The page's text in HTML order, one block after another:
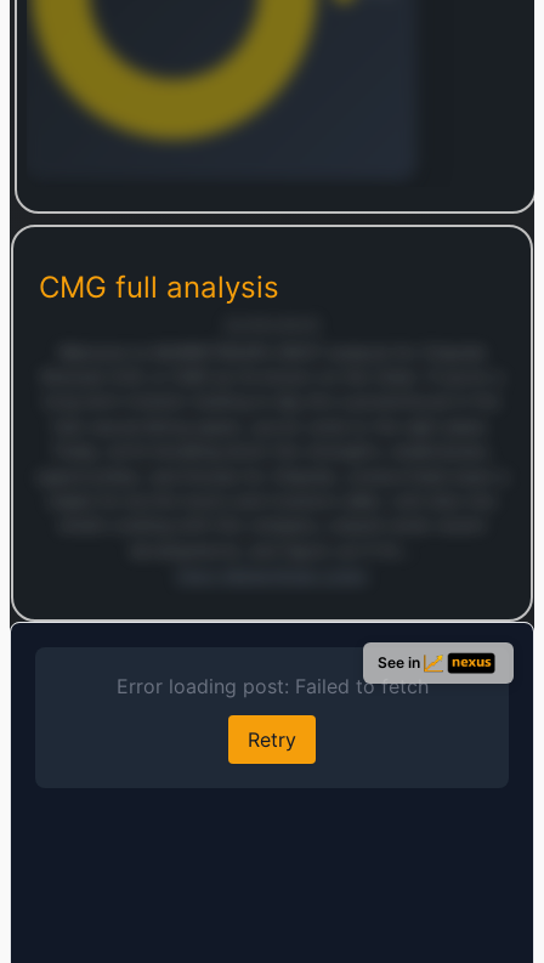
Log in to continue
breakdown.
CMG full analysis
Log in to see the full analysis preview and audio links.
Login — it's free
See in